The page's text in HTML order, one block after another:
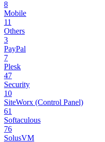
8
Mobile
11
Others
3
PayPal
7
Plesk
47
Security
10
SiteWorx (Control Panel)
61
Softaculous
76
SolusVM